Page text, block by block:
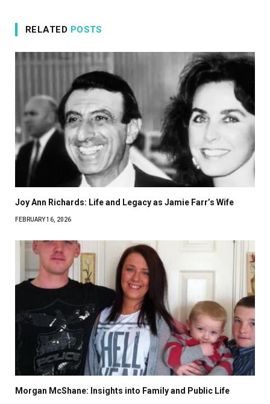
RELATED POSTS
Joy Ann Richards: Life and Legacy as Jamie Farr’s Wife
FEBRUARY 16, 2026
Morgan McShane: Insights into Family and Public Life